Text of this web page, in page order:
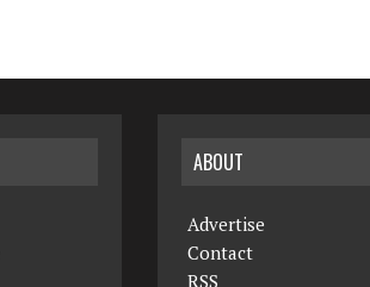
ABOUT
Advertise
Contact
RSS